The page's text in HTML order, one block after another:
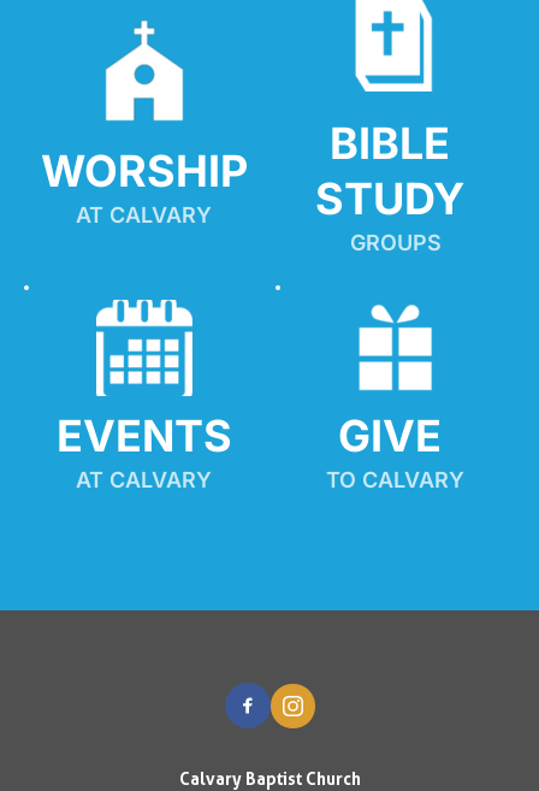
WORSHIP
AT CALVARY
BIBLE
STUDY
GROUPS
EVENTS
AT CALVARY
GIVE
TO CALVARY
Calvary Baptist Church